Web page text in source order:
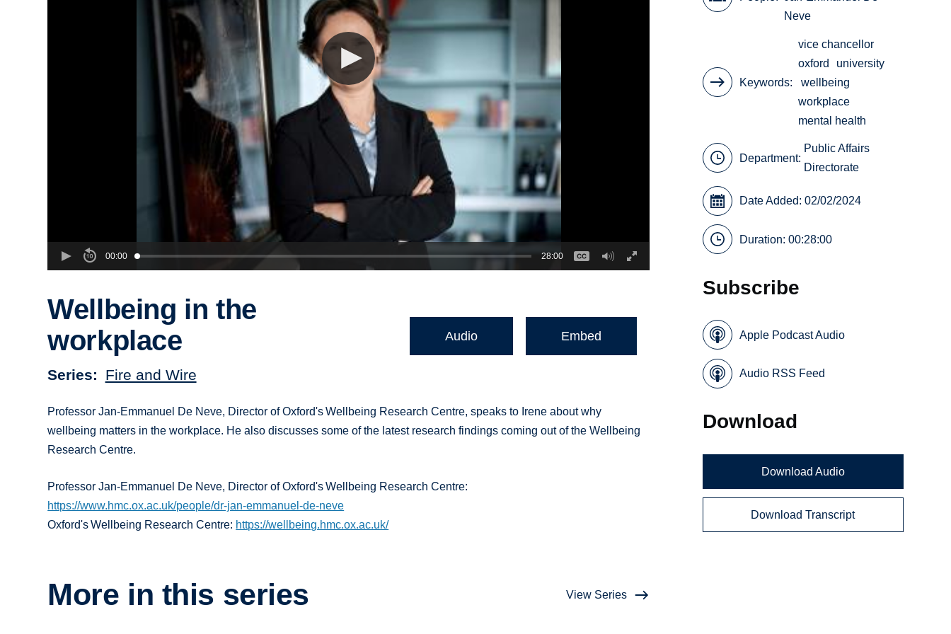
00:00 28:00
Wellbeing in the
workplace
Series Fire and Wire
Audio Embed
Professor Jan-Emmanuel De Neve, Director of Oxford's Wellbeing Research Centre, speaks to Irene about why
wellbeing matters in the workplace. He also discusses some of the latest research findings coming out of the Wellbeing
Research Centre.
Professor Jan-Emmanuel De Neve, Director of Oxford's Wellbeing Research Centre:
https://www.hmc.ox.ac.uk/people/dr-jan-emmanuel-de-neve
Oxford's Wellbeing Research Centre: https://wellbeing.hmc.ox.ac.uk/
More in this series View Series
Neve
Keywords
vice chancellor
oxford
university
wellbeing
workplace
mental health
Department:
Public Affairs
Directorate
Date Added: 02/02/2024
Duration: 00:28:00
Subscribe
Apple Podcast Audio
Audio RSS Feed
Download
Download Audio
Download Transcript